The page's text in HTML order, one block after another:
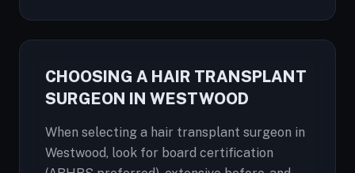
CHOOSING A HAIR TRANSPLANT
SURGEON IN WESTWOOD
When selecting a hair transplant surgeon in
Westwood, look for board certification